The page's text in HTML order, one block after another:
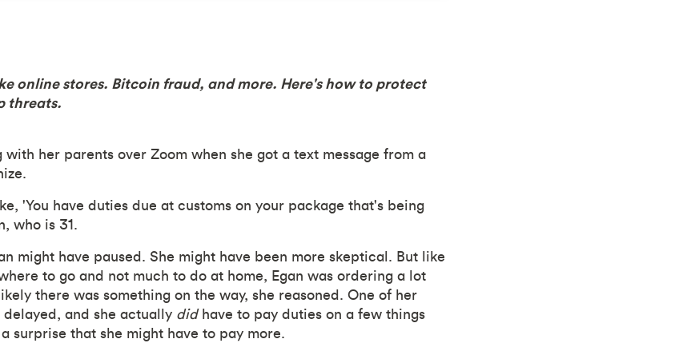
online stores. Bitcoin fraud, and more. Here's how to protect
threats.
with her parents over Zoom when she got a text message from a
'You have duties due at customs on your package that's being
who is 31.
might have paused. She might have been more skeptical. But like
to go and not much to do at home, Egan was ordering a lot
there was something on the way, she reasoned. One of her
and she actually didhave to pay duties on a few things
surprise that she might have to pay more.